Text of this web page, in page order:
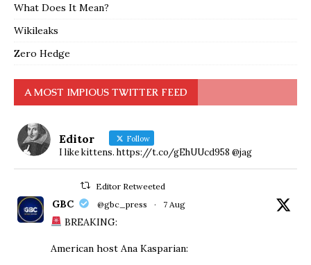
What Does It Mean?
Wikileaks
Zero Hedge
A MOST IMPIOUS TWITTER FEED
Editor Follow
I like kittens. https://t.co/gEhUUcd958 @jag
Editor Retweeted
GBC @gbc_press · 7 Aug
BREAKING:
American host Ana Kasparian: